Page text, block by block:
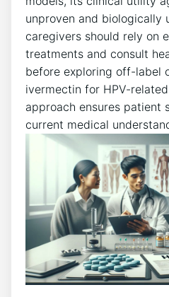
unproven and biologically
caregivers should rely on
treatments and consult
before exploring off-label
ivermectin for HPV-
approach ensures patient
current medical